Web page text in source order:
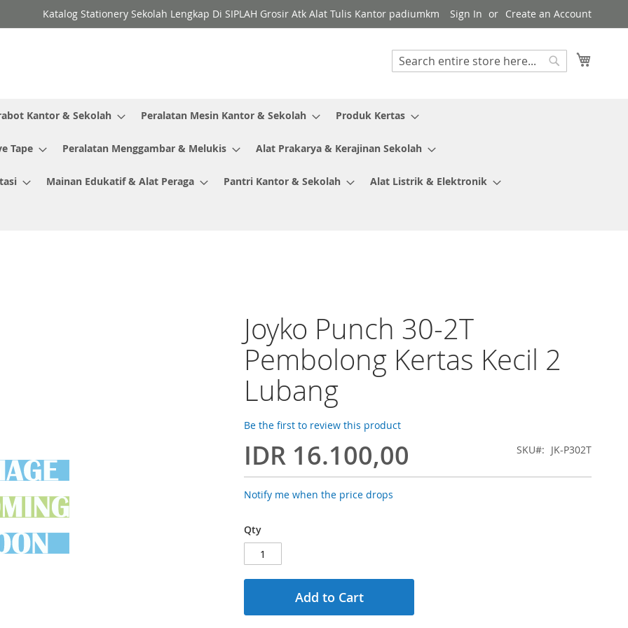
Katalog Stationery Sekolah Lengkap Di SIPLAH Grosir Atk Alat Tulis Kantor padiumkm Sign In Create an Account
Search
Kantor & Sekolah Peralatan Mesin Kantor & Sekolah Produk Kertas
Tape Peralatan Menggambar & Melukis Alat Prakarya & Kerajinan Sekolah
Mainan Edukatif & Alat Peraga Pantri Kantor & Sekolah Alat Listrik & Elektronik
Joyko Punch 30-2T
Pembolong Kertas Kecil 2
Lubang
Be the first to review this product
IDR 16.100,00 SKU JK-P302T
Notify me when the price drops
Qty
Add to Cart